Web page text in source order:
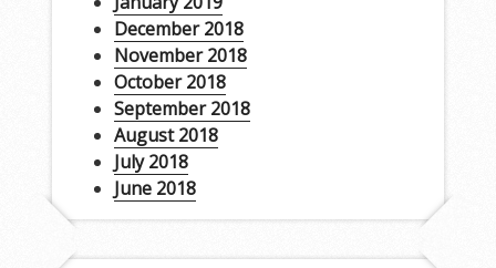
December 2018
November 2018
October 2018
September 2018
August 2018
July 2018
June 2018